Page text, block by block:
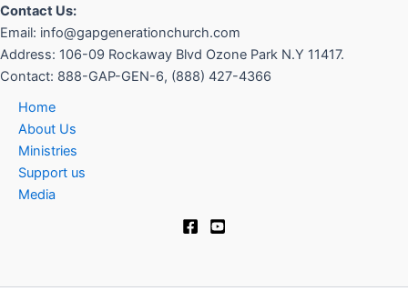
Contact Us:
Email: info@gapgenerationchurch.com
Address: 106-09 Rockaway Blvd Ozone Park N.Y 11417.
Contact: 888-GAP-GEN-6, (888) 427-4366
Home
About Us
Ministries
Support us
Media